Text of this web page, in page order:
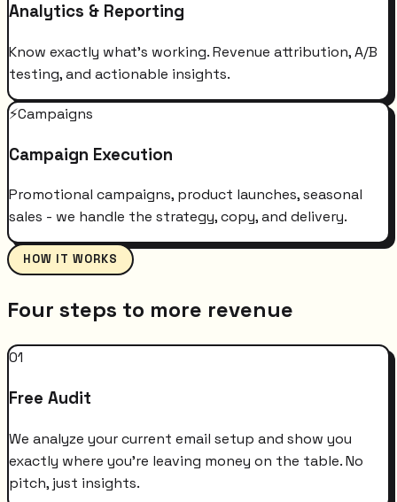
Analytics & Reporting
Know exactly what's working. Revenue attribution, A/B
testing, and actionable insights.
⚡Campaigns
Campaign Execution
Promotional campaigns, product launches, seasonal
sales - we handle the strategy, copy, and delivery.
HOW IT WORKS
Four steps to more revenue
01
Free Audit
We analyze your current email setup and show you
exactly where you're leaving money on the table. No
pitch, just insights.